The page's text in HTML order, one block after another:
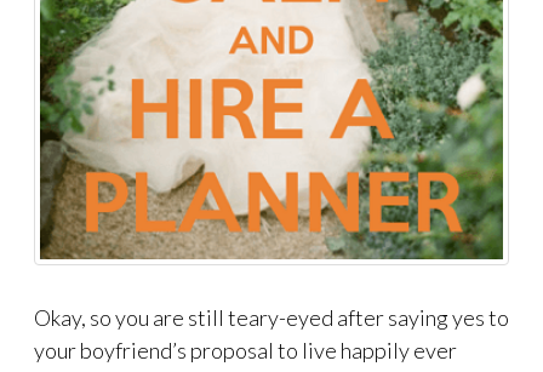
Okay, so you are still teary-eyed after saying yes to
your boyfriend’s proposal to live happily ever